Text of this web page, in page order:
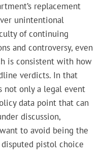
replacement
unintentional
of continuing
and controversy, even
is consistent with how
verdicts. In that
not only a legal event
data point that can
discussion,
to avoid being the
pistol choice